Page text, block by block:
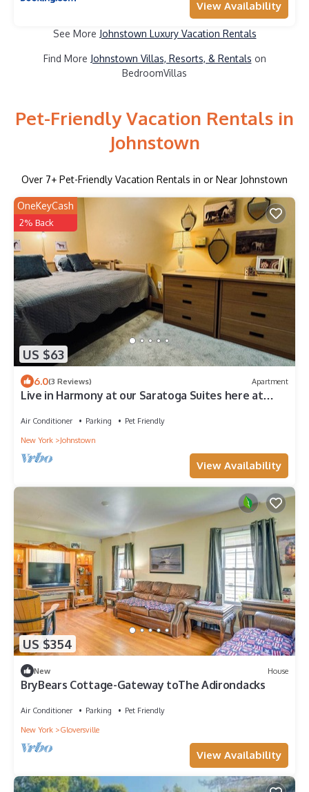
View Availability
See More Johnstown Luxury Vacation Rentals
Find More Johnstown Villas, Resorts, & Rentals on
BedroomVillas
Pet-Friendly Vacation Rentals in
Johnstown
Over 7+ Pet-Friendly Vacation Rentals in or Near Johnstown
US $63
OneKeyCash
2% Back
6.0(3 Reviews) Apartment
Live in Harmony at our Saratoga Suites here at
Air Conditioner Parking
Pet Friendly
New York
Johnstown
View Availability
US $354
New House
BryBears Cottage-Gateway toThe Adirondacks
Air Conditioner Parking
Pet Friendly
New York
Gloversville
View Availability